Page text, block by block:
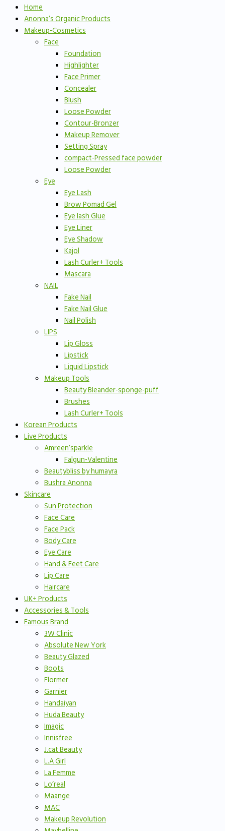
Home
Anonna’s Organic Products
Makeup-Cosmetics
Face
Foundation
Highlighter
Face Primer
Concealer
Blush
Loose Powder
Contour-Bronzer
Makeup Remover
Setting Spray
compact-Pressed face powder
Loose Powder
Eye
Eye Lash
Brow Pomad Gel
Eye lash Glue
Eye Liner
Eye Shadow
Kajol
Lash Curler+ Tools
Mascara
NAIL
Fake Nail
Fake Nail Glue
Nail Polish
LIPS
Lip Gloss
Lipstick
Liquid Lipstick
Makeup Tools
Beauty Bleander-sponge-puff
Brushes
Lash Curler+ Tools
Korean Products
Live Products
Amreen’sparkle
Falgun-Valentine
Beautybliss by humayra
Bushra Anonna
Skincare
Sun Protection
Face Care
Face Pack
Body Care
Eye Care
Hand & Feet Care
Lip Care
Haircare
UK+ Products
Accessories & Tools
Famous Brand
3W Clinic
Absolute New York
Beauty Glazed
Boots
Flormer
Garnier
Handaiyan
Huda Beauty
Imagic
Innisfree
J.cat Beauty
L.A Girl
La Femme
Lo’real
Maange
MAC
Makeup Revolution